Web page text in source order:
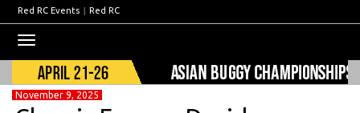
Red RC Events | Red RC
navigation
November 9, 2025